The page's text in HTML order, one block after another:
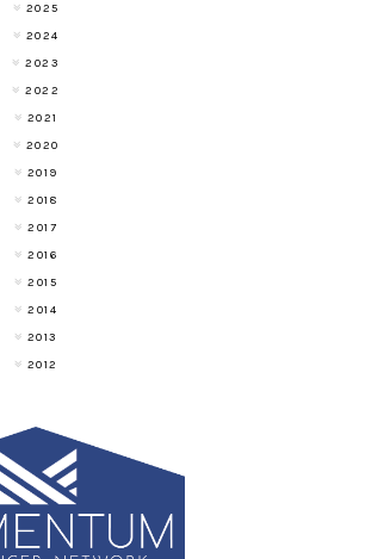
2025
2024
2023
2022
2021
2020
2019
2018
2017
2016
2015
2014
2013
2012